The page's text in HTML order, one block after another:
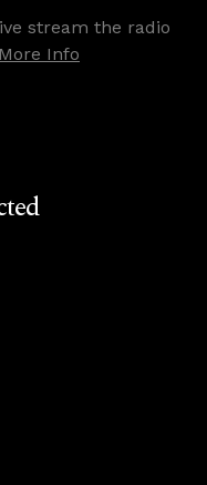
stream the radio
More Info